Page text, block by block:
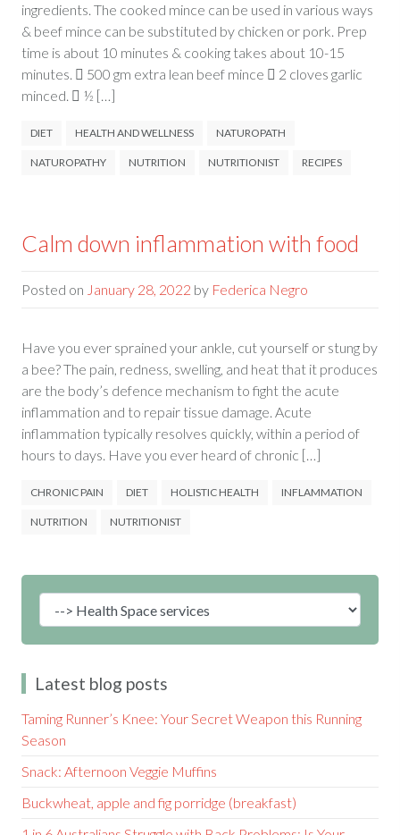
ingredients. The cooked mince can be used in various ways
& beef mince can be substituted by chicken or pork. Prep
time is about 10 minutes & cooking takes about 10-15
minutes.  500 gm extra lean beef mince  2 cloves garlic
minced.  ½ […]
DIET HEALTH AND WELLNESS NATUROPATH
NATUROPATHY NUTRITION NUTRITIONIST RECIPES
Calm down inflammation with food
Posted on January 28, 2022 by Federica Negro
Have you ever sprained your ankle, cut yourself or stung by
a bee? The pain, redness, swelling, and heat that it produces
are the body’s defence mechanism to fight the acute
inflammation and to repair tissue damage. Acute
inflammation typically resolves quickly, within a period of
hours to days. Have you ever heard of chronic […]
CHRONIC PAIN DIET HOLISTIC HEALTH INFLAMMATION
NUTRITION NUTRITIONIST
Latest blog posts
Taming Runner’s Knee: Your Secret Weapon this Running
Season
Snack: Afternoon Veggie Muffins
Buckwheat, apple and fig porridge (breakfast)